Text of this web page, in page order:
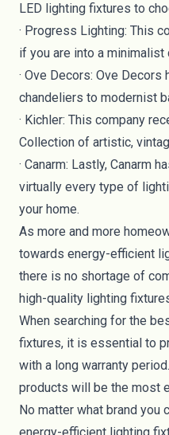
LED lighting fixtures to
· Progress Lighting: This
if you are into a
· Ove Decors: Ove Decors
chandeliers to modernist
· Kichler: This company
Collection of artistic,
· Canarm: Lastly, Canarm
virtually every type of
your home.
As more and more
towards energy-efficient
there is no shortage of
high-quality lighting
When searching for the
fixtures, it is essential to
with a long warranty
products will be the most
No matter what brand you